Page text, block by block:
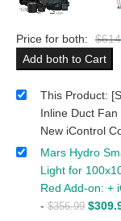
Price for both: $
Add both to Cart
This Product:
Inline Duct
New iControl
Mars Hydro
Light for
Red Add-on: +
- $356.99 $